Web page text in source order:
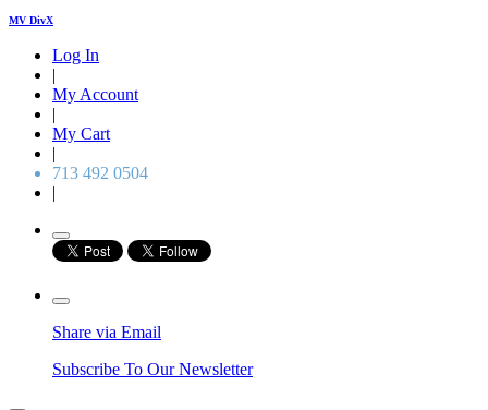
MV DivX
Log In
|
My Account
|
My Cart
|
713 492 0504
|
Share via Email
Subscribe To Our Newsletter